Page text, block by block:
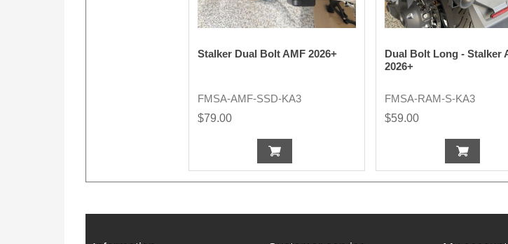
Stalker Dual Bolt AMF 2026+
FMSA-AMF-SSD-KA3
$79.00
Dual Bolt Long - Stalker
2026+
FMSA-RAM-S-KA3
$59.00